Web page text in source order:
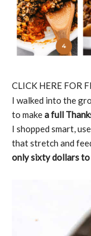
CLICK HERE FOR
I walked into the
to makea full
I shopped smart,
that stretch and
only sixty dollars